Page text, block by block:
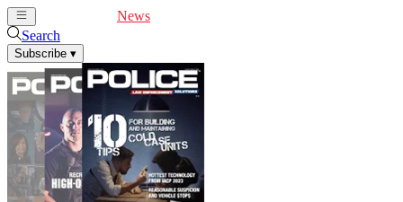
News
Search
Subscribe ▾